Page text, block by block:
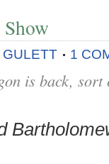
GULETT 1
is back, sort